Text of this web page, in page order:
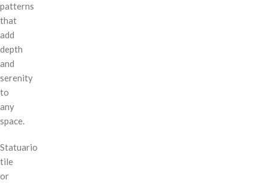
patterns
that
add
depth
and
serenity
to
any
space.
Statuario
tile
or